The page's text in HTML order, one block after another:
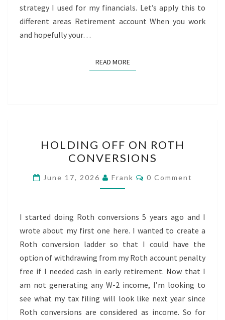
strategy I used for my financials. Let’s apply this to
different areas Retirement account When you work
and hopefully your…
READ MOREREAD MORE
OFF
ON
ROTH
CONVERSIONS
HOLDING OFF ON ROTH
CONVERSIONS
June 17, 2026 Frank Comments
0 Comment
I started doing Roth conversions 5 years ago and I
wrote about my first one here. I wanted to create a
Roth conversion ladder so that I could have the
option of withdrawing from my Roth account penalty
free if I needed cash in early retirement. Now that I
am not generating any W-2 income, I’m looking to
see what my tax filing will look like next year since
Roth conversions are considered as income. So for